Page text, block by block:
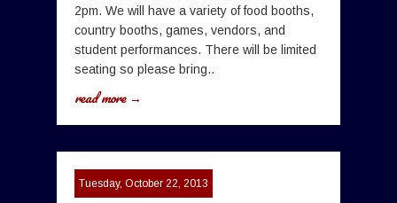
2pm. We will have a variety of food booths,
country booths, games, vendors, and
student performances. There will be limited
seating so please bring..
read more →
Tuesday, October 22, 2013